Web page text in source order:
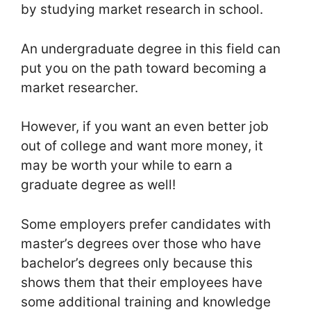
by studying market research in school.
An undergraduate degree in this field can
put you on the path toward becoming a
market researcher.
However, if you want an even better job
out of college and want more money, it
may be worth your while to earn a
graduate degree as well!
Some employers prefer candidates with
master’s degrees over those who have
bachelor’s degrees only because this
shows them that their employees have
some additional training and knowledge